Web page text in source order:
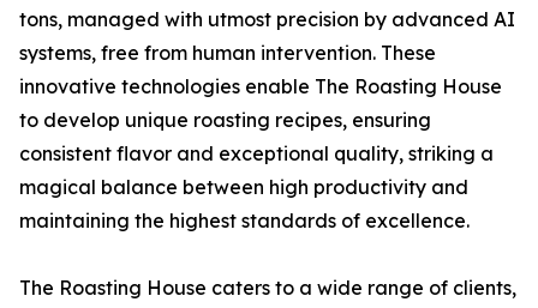
tons, managed with utmost precision by advanced AI
systems, free from human intervention. These
innovative technologies enable The Roasting House
to develop unique roasting recipes, ensuring
consistent flavor and exceptional quality, striking a
magical balance between high productivity and
maintaining the highest standards of excellence.
The Roasting House caters to a wide range of clients,